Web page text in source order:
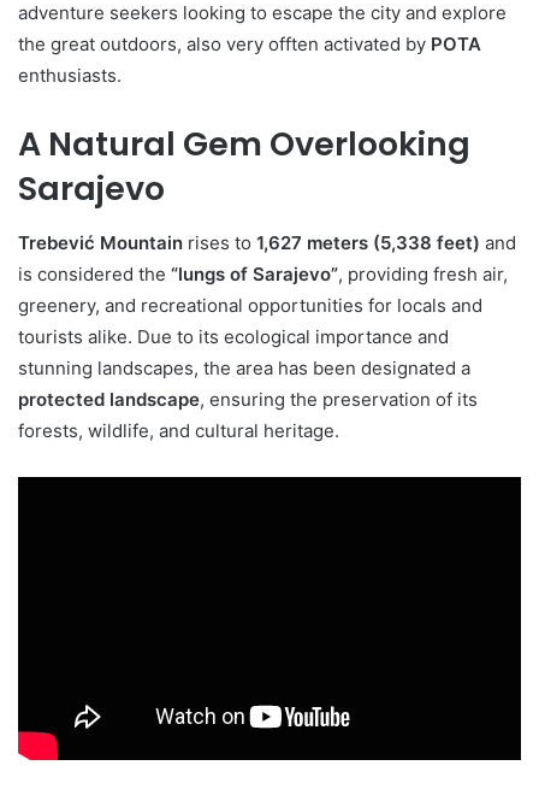
adventure seekers looking to escape the city and explore
the great outdoors, also very offten activated by POTA
enthusiasts.
A Natural Gem Overlooking
Sarajevo
Trebević Mountain rises to 1,627 meters (5,338 feet) and
is considered the “lungs of Sarajevo”, providing fresh air,
greenery, and recreational opportunities for locals and
tourists alike. Due to its ecological importance and
stunning landscapes, the area has been designated a
protected landscape, ensuring the preservation of its
forests, wildlife, and cultural heritage.